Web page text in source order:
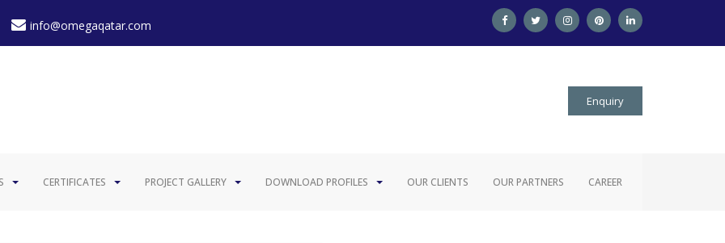
info@omegaqatar.com
Enquiry
CERTIFICATES PROJECT GALLERY DOWNLOAD PROFILES OUR CLIENTS OUR PARTNERS CAREER